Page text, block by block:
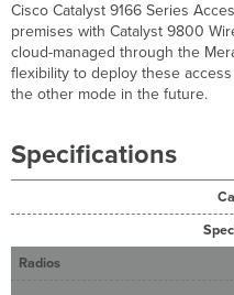
Cisco Catalyst 9166 Series
premises with Catalyst 9800
cloud-managed through the
flexibility to deploy these
the other mode in the future.
Specifications
Radios